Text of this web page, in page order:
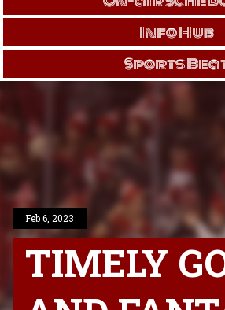
Info Hub
Sports
Feb 6, 2023
TIMELY